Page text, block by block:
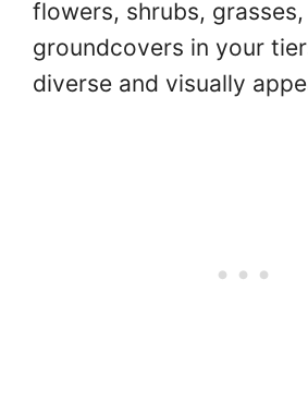
flowers, shrubs, grasses,
groundcovers in your
diverse and visually